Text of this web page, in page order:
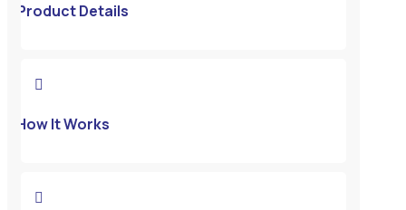
Product Details

How It Works
